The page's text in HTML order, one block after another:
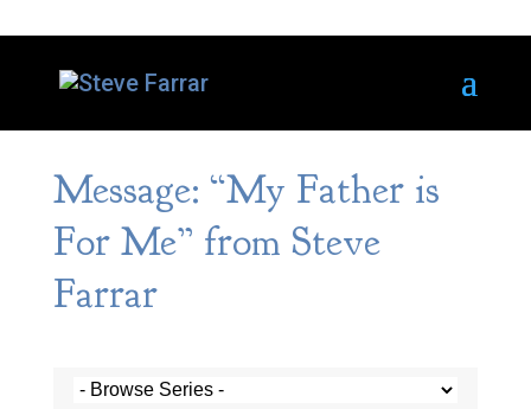
Message: “My Father is
For Me” from Steve
Farrar